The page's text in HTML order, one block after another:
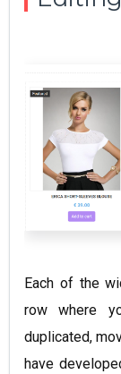
Each of the
row where
duplicated,
have